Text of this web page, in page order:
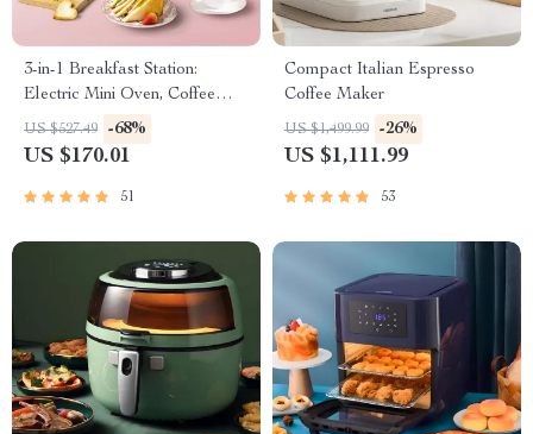
3-in-1 Breakfast Station:
Electric Mini Oven, Coffee
Maker & Frying Pan
US $527.49 -68%
US $170.01
51
Compact Italian Espresso
Coffee Maker
US $1,499.99 -26%
US $1,111.99
53